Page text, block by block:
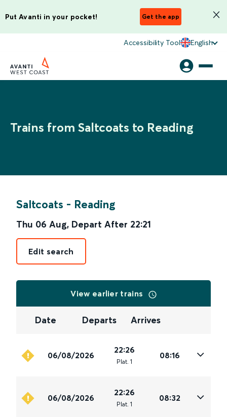
Put Avanti in your pocket! Get the app
Accessibility Tool English
Trains from Saltcoats to Reading
Saltcoats - Reading
Thu 06 Aug, Depart After 22:21
Edit search
View earlier trains
Date Departs Arrives
06/08/2026
22:26
Plat. 1
08:16
06/08/2026
22:26
Plat. 1
08:32